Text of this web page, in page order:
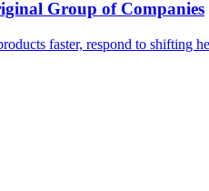
Group of Companies
faster, respond to